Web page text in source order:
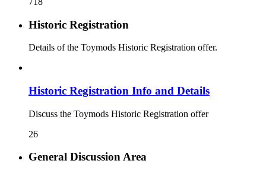
Historic Registration
Details of the Toymods Historic Registration offer.
Historic Registration Info and Details
Discuss the Toymods Historic Registration offer
26
General Discussion Area